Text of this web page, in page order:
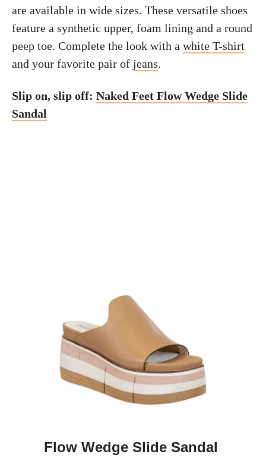
are available in wide sizes. These versatile shoes
feature a synthetic upper, foam lining and a round
peep toe. Complete the look with a white T-shirt
and your favorite pair of jeans.
Slip on, slip off: Naked Feet Flow Wedge Slide
Sandal
Flow Wedge Slide Sandal